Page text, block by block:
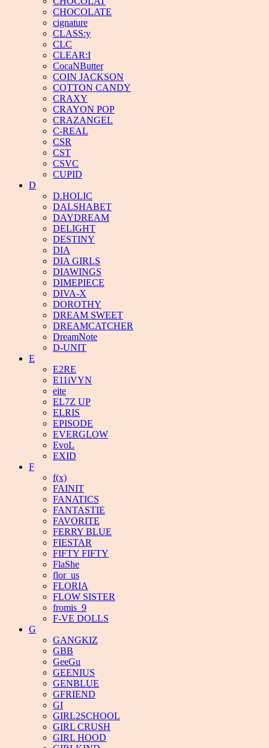
CHOCOLATE
cignature
CLASS:y
CLC
CLEAR:I
CocaNButter
COIN JACKSON
COTTON CANDY
CRAXY
CRAYON POP
CRAZANGEL
C-REAL
CSR
CST
CSVC
CUPID
D
D.HOLIC
DALSHABET
DAYDREAM
DELIGHT
DESTINY
DIA
DIA GIRLS
DIAWINGS
DIMEPIECE
DIVA-X
DOROTHY
DREAM SWEET
DREAMCATCHER
DreamNote
D-UNIT
E
E2RE
E11iVYN
eite
EL7Z UP
ELRIS
EPISODE
EVERGLOW
EvoL
EXID
F
f(x)
FAINIT
FANATICS
FANTASTIE
FAVORITE
FERRY BLUE
FIESTAR
FIFTY FIFTY
FlaShe
flor_us
FLORIA
FLOW SISTER
fromis_9
F-VE DOLLS
G
GANGKIZ
GBB
GeeGu
GEENIUS
GENBLUE
GFRIEND
GI
GIRL2SCHOOL
GIRL CRUSH
GIRL HOOD